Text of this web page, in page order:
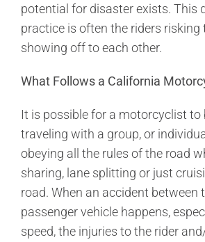
potential for disaster exists. This
practice is often the riders risking
showing off to each other.
What Follows a California
It is possible for a motorcyclist to
traveling with a group, or
obeying all the rules of the road
sharing, lane splitting or just
road. When an accident between
passenger vehicle happens,
speed, the injuries to the rider